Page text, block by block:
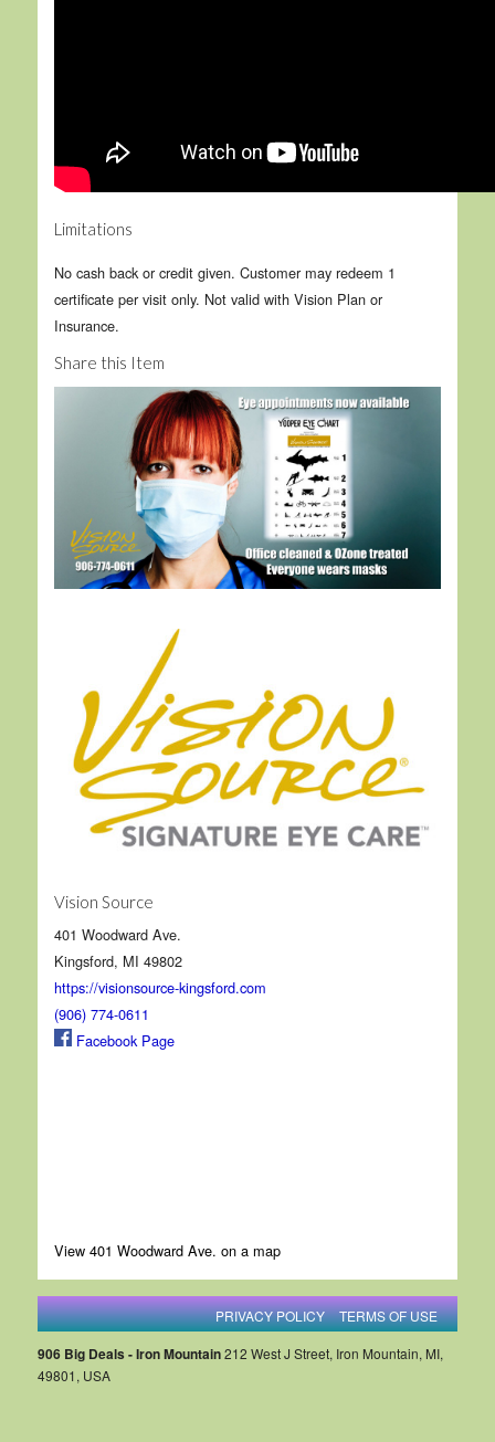
Limitations
No cash back or credit given. Customer may redeem 1
certificate per visit only. Not valid with Vision Plan or
Insurance.
Share this Item
Vision Source
401 Woodward Ave.
Kingsford, MI 49802
https://visionsource-kingsford.com
(906) 774-0611
Facebook Page
View 401 Woodward Ave. on a map
PRIVACY POLICY TERMS OF USE
906 Big Deals - Iron Mountain212 West J Street, Iron Mountain, MI,
49801, USA